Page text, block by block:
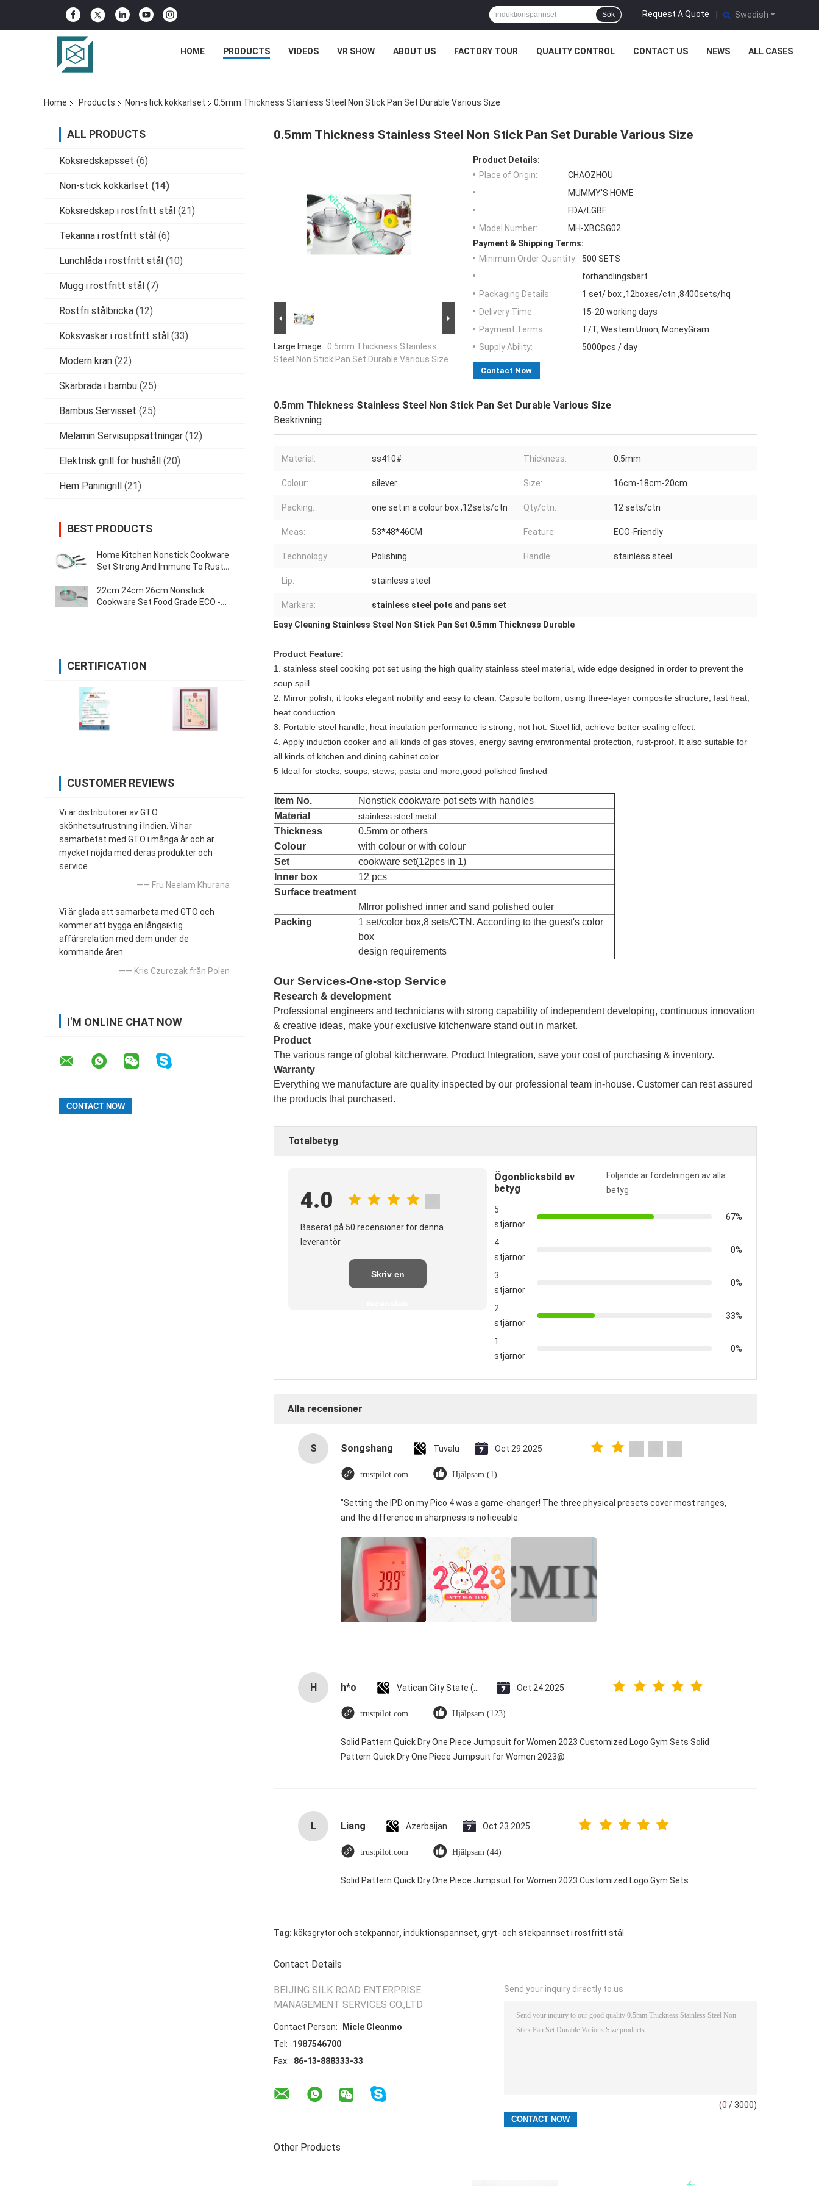
Swedish
Request A Quote |
Sök
HOME PRODUCTS VIDEOS VR SHOW ABOUT US FACTORY TOUR QUALITY CONTROL CONTACT US NEWS ALL CASES
Home Products Non-stick kokkärlset 0.5mm Thickness Stainless Steel Non Stick Pan Set Durable Various Size
ALL PRODUCTS
Köksredskapsset (6)
Non-stick kokkärlset (14)
Köksredskap i rostfritt stål (21)
Tekanna i rostfritt stål (6)
Lunchlåda i rostfritt stål (10)
Mugg i rostfritt stål (7)
Rostfri stålbricka (12)
Köksvaskar i rostfritt stål (33)
Modern kran (22)
Skärbräda i bambu (25)
Bambus Servisset (25)
Melamin Servisuppsättningar (12)
Elektrisk grill för hushåll (20)
Hem Paninigrill (21)
BEST PRODUCTS
Home Kitchen Nonstick Cookware
Set Strong And Immune To Rust
22cm 24cm 26cm Nonstick
Cookware Set Food Grade ECO -
CERTIFICATION
CUSTOMER REVIEWS
Vi är distributörer av GTO
skönhetsutrustning i Indien. Vi har
samarbetat med GTO i många år och är
mycket nöjda med deras produkter och
service.
—— Fru Neelam Khurana
Vi är glada att samarbeta med GTO och
kommer att bygga en långsiktig
affärsrelation med dem under de
kommande åren.
—— Kris Czurczak från Polen
I'M ONLINE CHAT NOW
0.5mm Thickness Stainless Steel Non Stick Pan Set Durable Various Size
Large Image : 0.5mm Thickness Stainless
Steel Non Stick Pan Set Durable Various Size
Product Details:
Place of Origin:
CHAOZHOU
:
MUMMY'S HOME
:
FDA/LGBF
Model Number:
MH-XBCSG02
Payment & Shipping Terms:
Minimum Order Quantity:
500 SETS
:
förhandlingsbart
Packaging Details:
1 set/ box ,12boxes/ctn ,8400sets/hq
Delivery Time:
15-20 working days
Payment Terms:
T/T, Western Union, MoneyGram
Supply Ability:
5000pcs / day
Contact Now
0.5mm Thickness Stainless Steel Non Stick Pan Set Durable Various Size
Beskrivning
Material: ss410# Thickness: 0.5mm
Colour: silever Size: 16cm-18cm-20cm
Packing: one set in a colour box ,12sets/ctn Qty/ctn: 12 sets/ctn
Meas: 53*48*46CM Feature: ECO-Friendly
Technology: Polishing Handle: stainless steel
Lip: stainless steel
Markera:
stainless steel pots and pans set
Easy Cleaning Stainless Steel Non Stick Pan Set 0.5mm Thickness Durable
Product Feature:
1. stainless steel cooking pot set using the high quality stainless steel material, wide edge designed in order to prevent the
soup spill.
2. Mirror polish, it looks elegant nobility and easy to clean. Capsule bottom, using three-layer composite structure, fast heat,
heat conduction.
3. Portable steel handle, heat insulation performance is strong, not hot. Steel lid, achieve better sealing effect.
4. Apply induction cooker and all kinds of gas stoves, energy saving environmental protection, rust-proof. It also suitable for
all kinds of kitchen and dining cabinet color.
5 Ideal for stocks, soups, stews, pasta and more,good polished finshed
Item No.
Nonstick cookware pot sets with handles
Material
stainless steel metal
Thickness
0.5mm or others
Colour
with colour or with colour
Set
cookware set(12pcs in 1)
Inner box
12 pcs
Surface treatment
MIrror polished inner and sand polished outer
Packing
1 set/color box,8 sets/CTN. According to the guest's color
box
design requirements
Our Services-One-stop Service
Research & development
Professional engineers and technicians with strong capability of independent developing, continuous innovation
& creative ideas, make your exclusive kitchenware stand out in market.
Product
The various range of global kitchenware, Product Integration, save your cost of purchasing & inventory.
Warranty
Everything we manufacture are quality inspected by our professional team in-house. Customer can rest assured
the products that purchased.
Totalbetyg
4.0
Baserat på 50 recensioner för denna
leverantör
Skriv en
Ögonblicksbild av
betyg
Följande är fördelningen av alla
betyg
5
stjärnor
67%
4
stjärnor
0%
3
stjärnor
0%
2
stjärnor
33%
1
stjärnor
0%
Alla recensioner
S Songshang Tuvalu Oct 29.2025
trustpilot.com Hjälpsam (1)
"Setting the IPD on my Pico 4 was a game-changer! The three physical presets cover most ranges,
and the difference in sharpness is noticeable.
H h*o Vatican City State (Holy See) Oct 24.2025
trustpilot.com Hjälpsam (123)
Solid Pattern Quick Dry One Piece Jumpsuit for Women 2023 Customized Logo Gym Sets Solid
Pattern Quick Dry One Piece Jumpsuit for Women 2023@
L Liang Azerbaijan Oct 23.2025
trustpilot.com Hjälpsam (44)
Solid Pattern Quick Dry One Piece Jumpsuit for Women 2023 Customized Logo Gym Sets
Tag: köksgrytor och stekpannor, induktionspannset, gryt- och stekpannset i rostfritt stål
Contact Details
BEIJING SILK ROAD ENTERPRISE
MANAGEMENT SERVICES CO.,LTD
Contact Person:
Micle Cleanmo
Tel:
1987546700
Fax:
86-13-888333-33
Send your inquiry directly to us
(0 / 3000)
Other Products